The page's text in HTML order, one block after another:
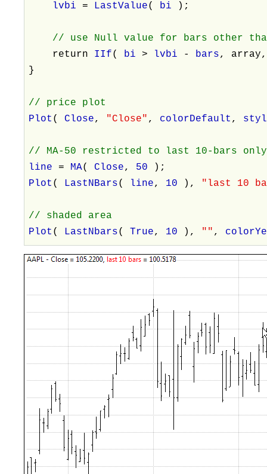
lvbi= LastValue( bi );
// use Null value for bars other
return IIf( bi > lvbi - bars,
}
// price plot
Plot (Close, "Close" , colorDefault ,
// MA-50 restricted to last 10-bars only
line= MA(Close, 50
);
Plot ( LastNBars( line, 10 ), "last 10
// shaded area
Plot ( LastNbars( True, 10 ), "" ,